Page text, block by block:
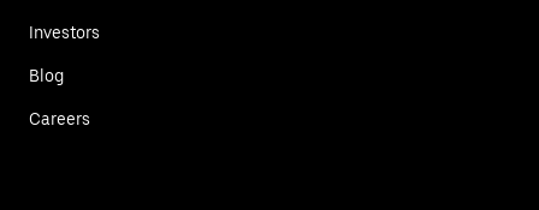
Investors
Blog
Careers